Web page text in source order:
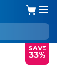
SAVE
33%